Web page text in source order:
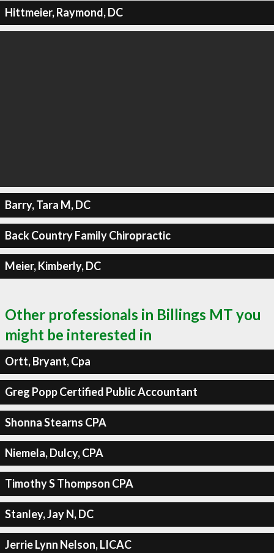
Hittmeier, Raymond, DC
Barry, Tara M, DC
Back Country Family Chiropractic
Meier, Kimberly, DC
Other professionals in Billings MT you
might be interested in
Ortt, Bryant, Cpa
Greg Popp Certified Public Accountant
Shonna Stearns CPA
Niemela, Dulcy, CPA
Timothy S Thompson CPA
Stanley, Jay N, DC
Jerrie Lynn Nelson, LICAC